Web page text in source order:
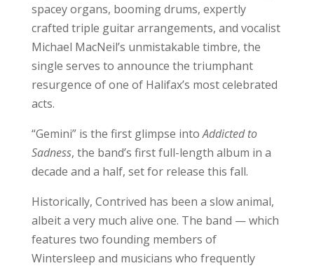
spacey organs, booming drums, expertly
crafted triple guitar arrangements, and vocalist
Michael MacNeil’s unmistakable timbre, the
single serves to announce the triumphant
resurgence of one of Halifax’s most celebrated
acts.
“Gemini” is the first glimpse intoAddicted to
Sadness, the band’s first full-length album in a
decade and a half, set for release this fall.
Historically, Contrived has been a slow animal,
albeit a very much alive one. The band — which
features two founding members of
Wintersleep and musicians who frequently